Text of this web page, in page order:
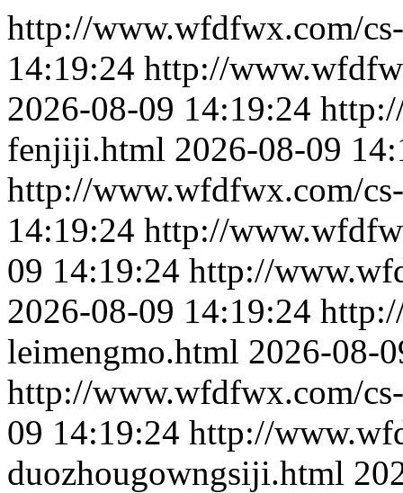
http://www.wfdfwx.com/
14:19:24 http://
2026-08-09 14:19:24
fenjiji.html 2026-08-09
http://www.wfdfwx.com/
14:19:24 http://
09 14:19:24 http://
2026-08-09 14:19:24
leimengmo.html 2026-08-
http://www.wfdfwx.com/
09 14:19:24 http://
duozhougowngsiji.html